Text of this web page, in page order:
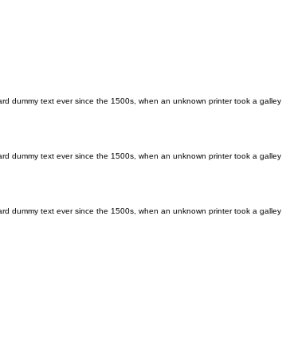
dummy text ever since the 1500s, when an unknown printer took a galley
dummy text ever since the 1500s, when an unknown printer took a galley
dummy text ever since the 1500s, when an unknown printer took a galley